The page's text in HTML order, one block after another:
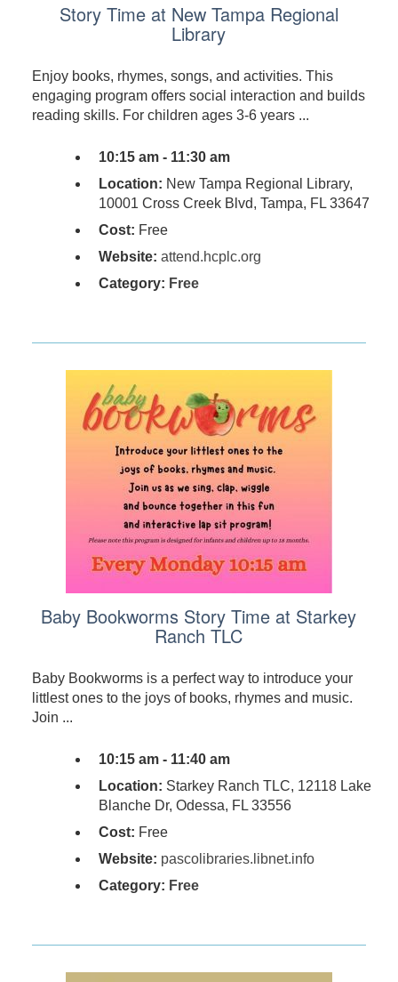
Story Time at New Tampa Regional
Library
Enjoy books, rhymes, songs, and activities. This
engaging program offers social interaction and builds
reading skills. For children ages 3-6 years ...
10:15 am - 11:30 am
Location: New Tampa Regional Library,
10001 Cross Creek Blvd, Tampa, FL 33647
Cost: Free
Website: attend.hcplc.org
Category: Free
Baby Bookworms Story Time at Starkey
Ranch TLC
Baby Bookworms is a perfect way to introduce your
littlest ones to the joys of books, rhymes and music.
Join ...
10:15 am - 11:40 am
Location: Starkey Ranch TLC, 12118 Lake
Blanche Dr, Odessa, FL 33556
Cost: Free
Website: pascolibraries.libnet.info
Category: Free